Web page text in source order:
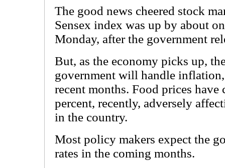
The good news cheered stock
Sensex index was up by about
Monday, after the government
But, as the economy picks up,
government will handle
recent months. Food prices
percent, recently, adversely
in the country.
Most policy makers expect the
rates in the coming months.